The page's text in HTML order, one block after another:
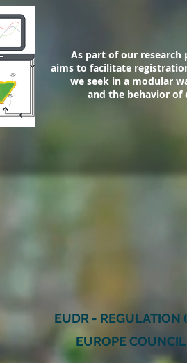
As part of our research
aims to facilitate
we seek in a modular
and the behavior of
EUDR -
EUROPE